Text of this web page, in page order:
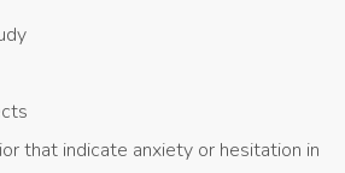
that indicate anxiety or hesitation in